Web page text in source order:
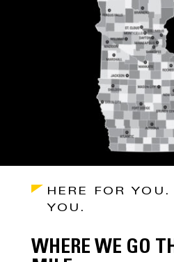
HERE FOR
YOU.
WHERE WE GO